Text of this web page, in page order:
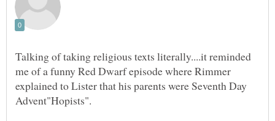
Talking of taking religious texts literally....it reminded
me of a funny Red Dwarf episode where Rimmer
explained to Lister that his parents were Seventh Day